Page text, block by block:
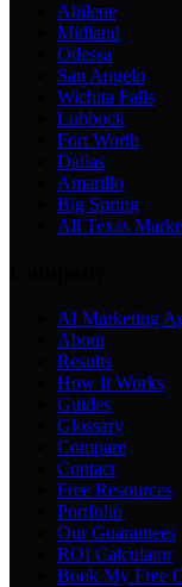
Abilene
Midland
Odessa
San Angelo
Wichita Falls
Lubbock
Fort Worth
Dallas
Amarillo
Big Spring
All Texas
AI Marketing
About
Results
How It Works
Guides
Glossary
Compare
Contact
Free Resources
Portfolio
Our Guarantees
ROI Calculator
Book My Free